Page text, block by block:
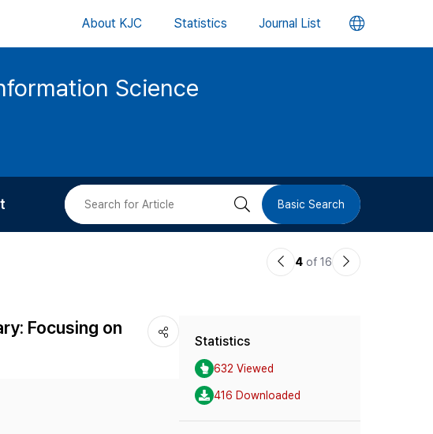
About KJC Statistics Journal List 언
버
Science
검 Basic Search
이4 of 16
다
Focusing on
Statistics
632 Viewed
416 Downloaded